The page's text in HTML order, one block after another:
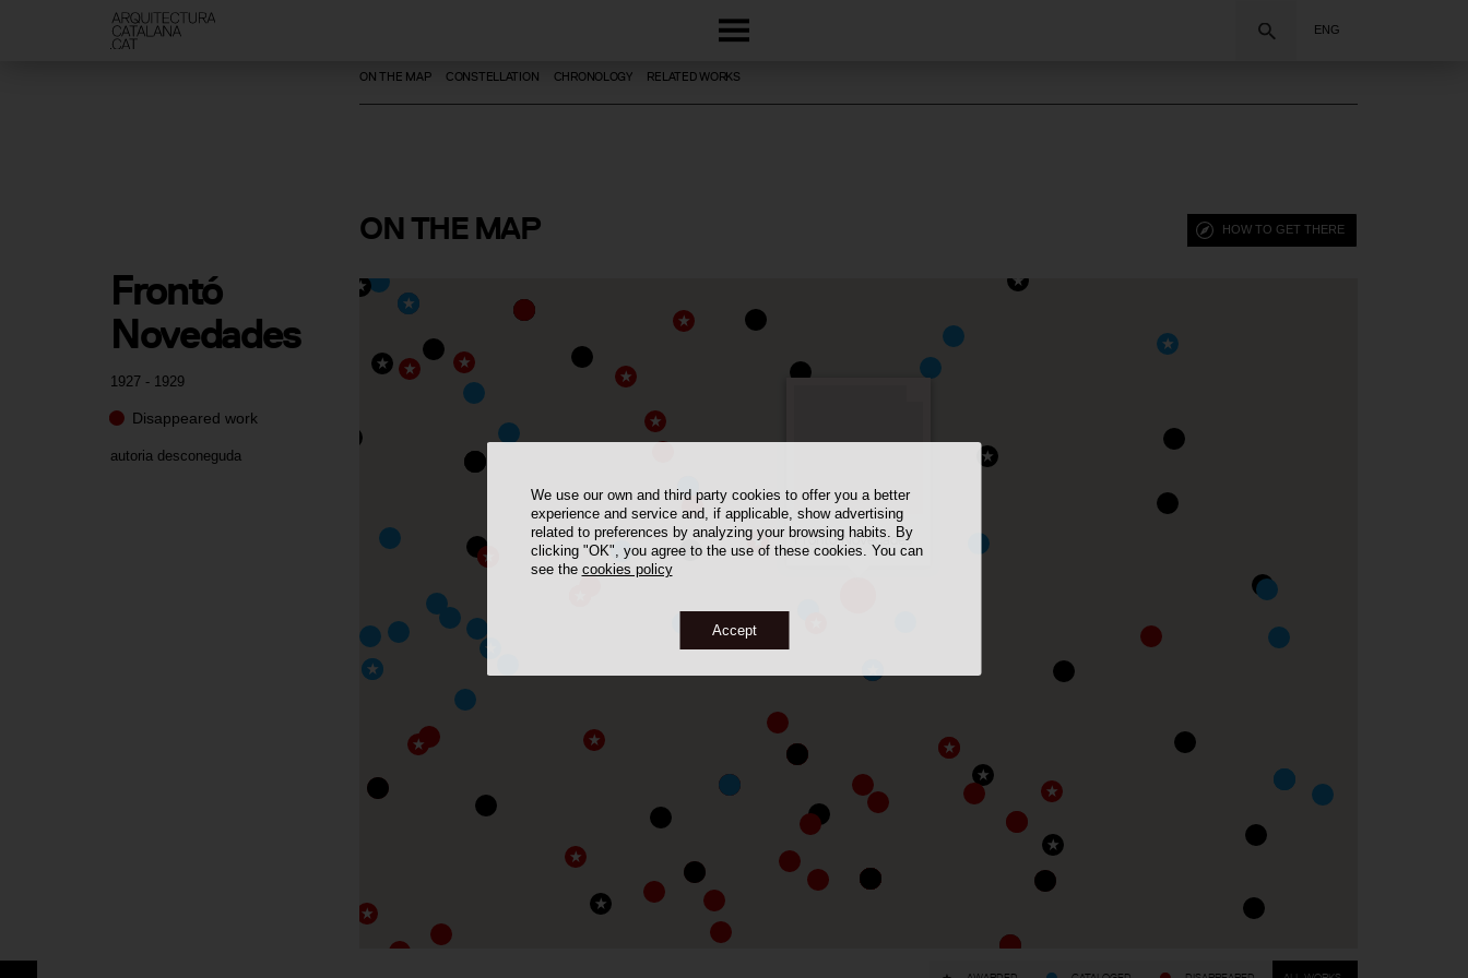
We use our own and third party cookies to offer you a better
experience and service and, if applicable, show advertising
related to preferences by analyzing your browsing habits. By
clicking "OK", you agree to the use of these cookies. You can
see the cookies policy
Accept
ENG
1927 - 1929
Disappeared work
autoria desconeguda
Frontó
Novedades
ON THE MAP CONSTELLATION CHRONOLOGY RELATED WORKS
HOW TO GET THERE
ON THE MAP
Frontó Novedades